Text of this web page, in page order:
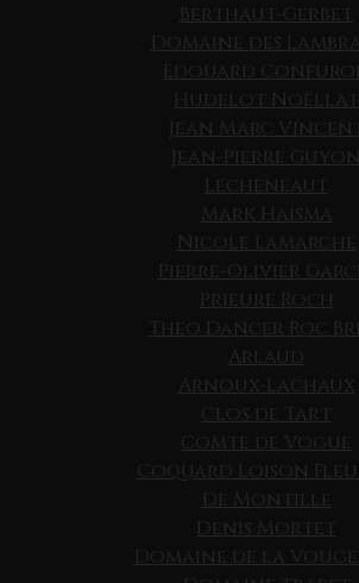
Berthaut-Gerbet
Domaine des
Edouard
Hudelot Noëllat
Jean Marc
Jean-Pierre
Lecheneaut
Mark Haisma
Nicole Lamarche
Pierre-Olivier
Prieure Roch
Theo Dancer Roc
Arlaud
Arnoux-Lachaux
Clos de Tart
Comte de Vogue
Coquard Loison
De Montille
Denis Mortet
Domaine de la